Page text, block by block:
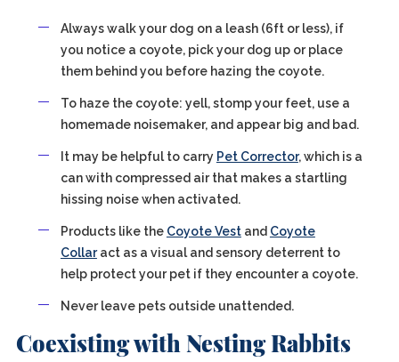
Always walk your dog on a leash (6ft or less), if
you notice a coyote, pick your dog up or place
them behind you before hazing the coyote.
To haze the coyote: yell, stomp your feet, use a
homemade noisemaker, and appear big and bad.
It may be helpful to carry Pet Corrector, which is a
can with compressed air that makes a startling
hissing noise when activated.
Products like the Coyote Vestand Coyote
Collaract as a visual and sensory deterrent to
help protect your pet if they encounter a coyote.
Never leave pets outside unattended.
Coexisting with Nesting Rabbits